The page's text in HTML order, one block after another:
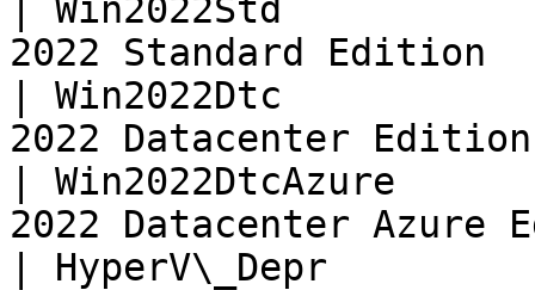
| Win2022Std            |
2022 Standard
| Win2022Dtc            |
2022 Datacenter
| Win2022DtcAzure
2022 Datacenter Azure
| HyperV\_Depr